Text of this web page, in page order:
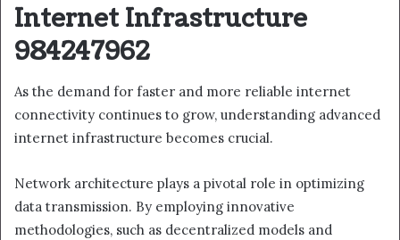
Internet Infrastructure
984247962
As the demand for faster and more reliable internet
connectivity continues to grow, understanding advanced
internet infrastructure becomes crucial.
Network architecture plays a pivotal role in optimizing
data transmission. By employing innovative
methodologies, such as decentralized models and